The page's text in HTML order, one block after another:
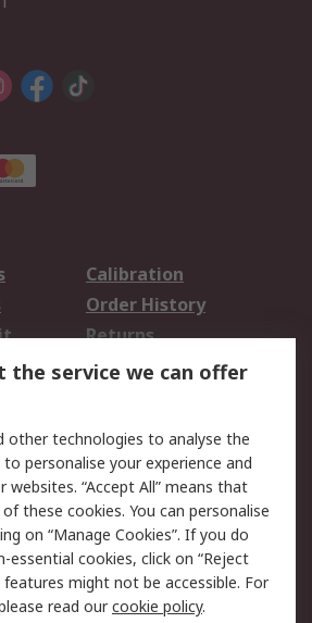
Calibration
Order History
Returns
Email Security
Website Terms
the service we can offer
other technologies to analyse the
personalise your experience and
websites. “Accept All” means that
these cookies. You can personalise
on “Manage Cookies”. If you do
cookies, click on “Reject
features might not be accessible. For
read ourcookie policy.